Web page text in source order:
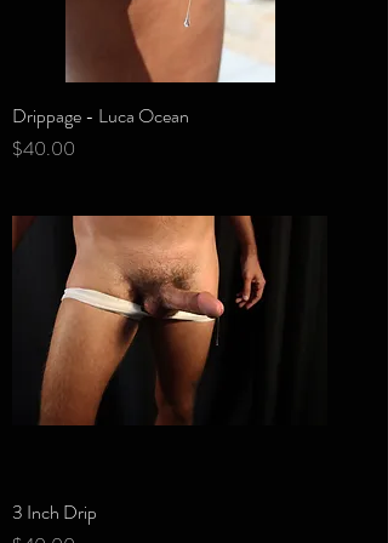
Drippage - Luca Ocean
Price
$40.00
3 Inch Drip